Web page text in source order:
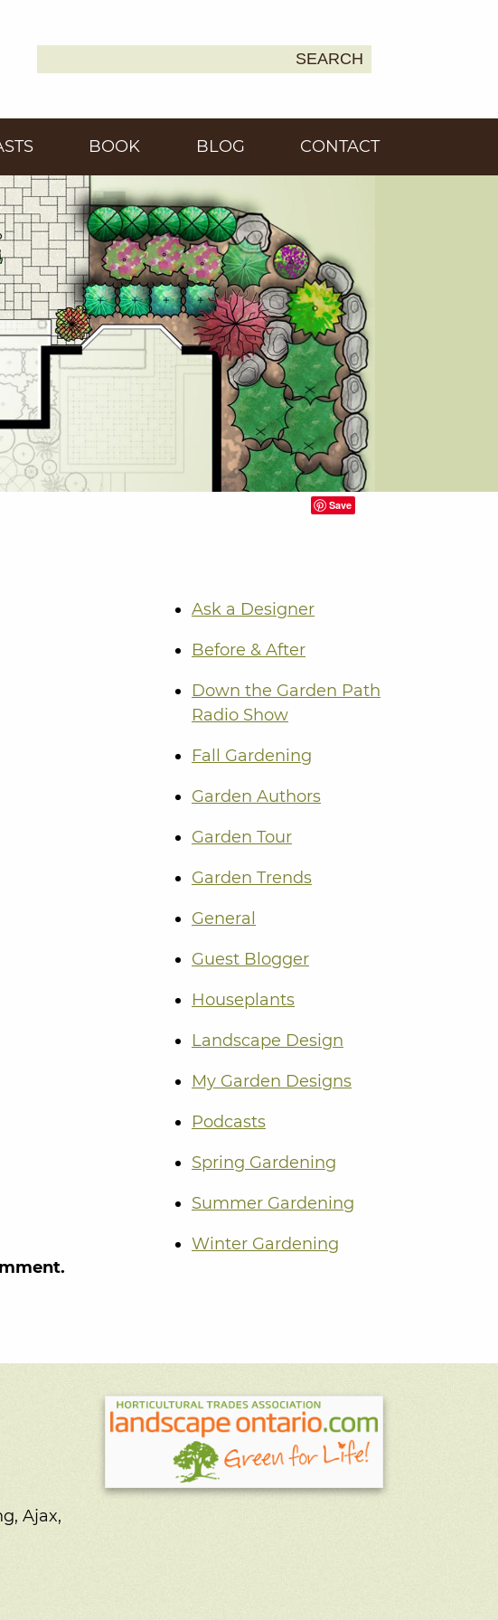
SEARCH
BOOK BLOG CONTACT
Save
Ask a Designer
Before & After
Down the Garden Path
Radio Show
Fall Gardening
Garden Authors
Garden Tour
Garden Trends
General
Guest Blogger
Houseplants
Landscape Design
My Garden Designs
Podcasts
Spring Gardening
Summer Gardening
Winter Gardening
Ajax,